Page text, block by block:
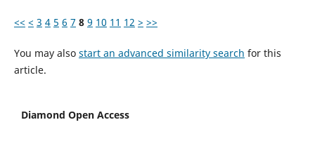
<< < 3 4 5 6 7 8 9 10 11 12 > >>
You may also start an advanced similarity search for this
article.
Diamond Open Access